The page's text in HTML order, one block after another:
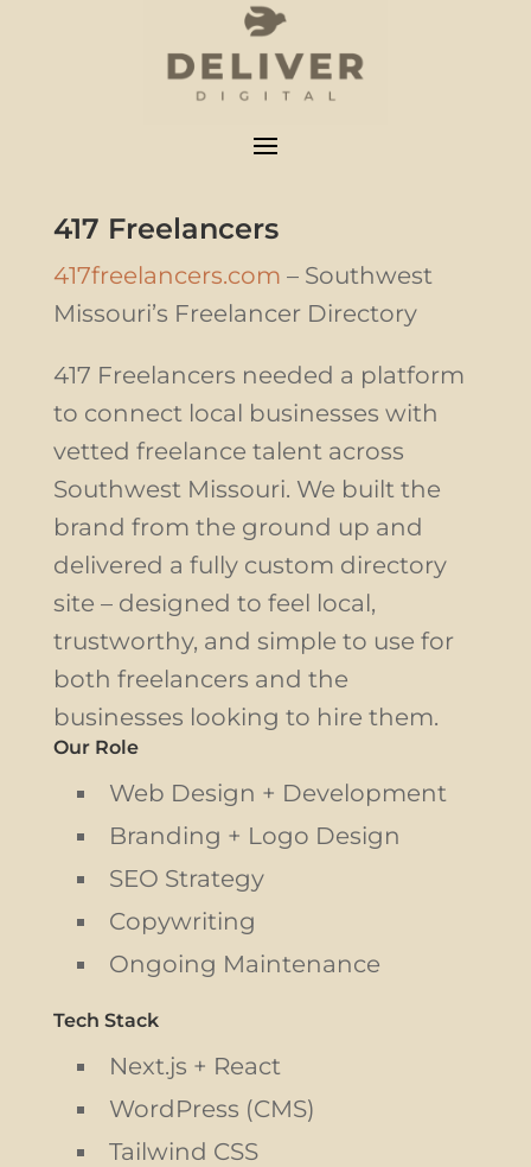
417 Freelancers
417freelancers.com – Southwest
Missouri’s Freelancer Directory
417 Freelancers needed a platform
to connect local businesses with
vetted freelance talent across
Southwest Missouri. We built the
brand from the ground up and
delivered a fully custom directory
site – designed to feel local,
trustworthy, and simple to use for
both freelancers and the
businesses looking to hire them.
Our Role
Web Design + Development
Branding + Logo Design
SEO Strategy
Copywriting
Ongoing Maintenance
Tech Stack
Next.js + React
WordPress (CMS)
Tailwind CSS